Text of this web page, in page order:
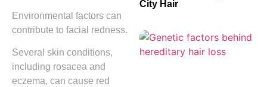
Environmental factors can
contribute to facial redness.
Several skin conditions,
including rosacea and
eczema, can cause red
City Hair